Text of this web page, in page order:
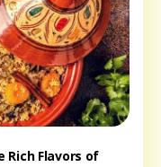
Rich Flavors of